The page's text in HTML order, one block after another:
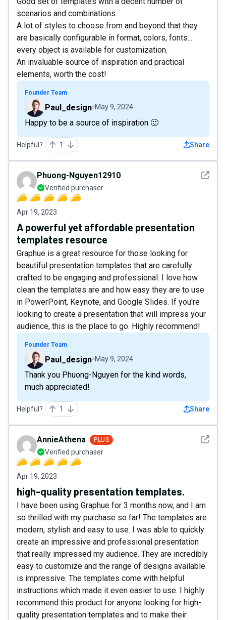
scenarios and combinations.
A lot of styles to choose from and beyond that they
are basically configurable in format, colors, fonts...
every object is available for customization.
An invaluable source of inspiration and practical
elements, worth the cost!
Founder Team
Paul_design May 9, 2024
Happy to be a source of inspiration 🙂
Helpful? 1 Share
See
Phuong-Nguyen12910
Verified purchaser
Apr 19, 2023
A powerful yet affordable presentation
templates resource
Graphue is a great resource for those looking for
beautiful presentation templates that are carefully
crafted to be engaging and professional. I love how
clean the templates are and how easy they are to use
in PowerPoint, Keynote, and Google Slides. If you're
looking to create a presentation that will impress your
audience, this is the place to go. Highly recommend!
Founder Team
Paul_design May 9, 2024
Thank you Phuong-Nguyen for the kind words,
much appreciated!
Helpful? 1 Share
See
AnnieAthena PLUS
Verified purchaser
Apr 19, 2023
high-quality presentation templates.
I have been using Graphue for 3 months now, and I am
so thrilled with my purchase so far! The templates are
modern, stylish and easy to use. I was able to quickly
create an impressive and professional presentation
that really impressed my audience. They are incredibly
easy to customize and the range of designs available
is impressive. The templates come with helpful
instructions which made it even easier to use. I highly
recommend this product for anyone looking for high-
quality presentation templates and to make their